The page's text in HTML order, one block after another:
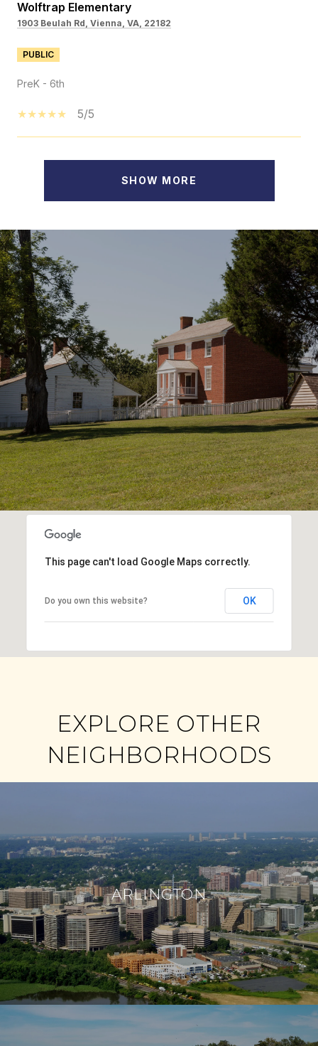
Wolftrap Elementary
1903 Beulah Rd, Vienna, VA, 22182
PUBLIC
PreK - 6th
5/5
SHOW MORE
This page can't load Google Maps correctly.
Do you own this website? OK
EXPLORE OTHER
NEIGHBORHOODS
ARLINGTON